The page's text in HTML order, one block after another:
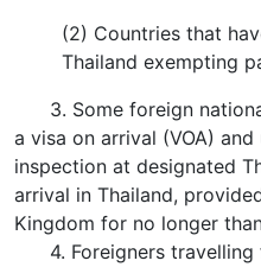
(2) Countries that
Thailand exempting
3. Some foreign
a visa on arrival (VOA)
inspection at designated
arrival in Thailand,
Kingdom for no longer
4. Foreigners travelling